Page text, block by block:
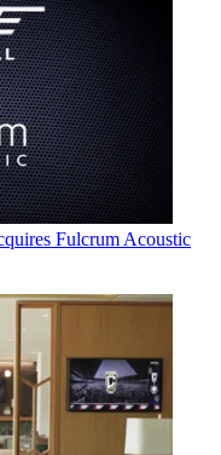
Fulcrum Acoustic